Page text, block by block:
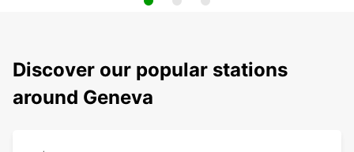
Discover our popular stations
around Geneva